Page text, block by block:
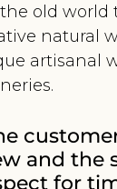
old world
natural
artisanal
and the
for